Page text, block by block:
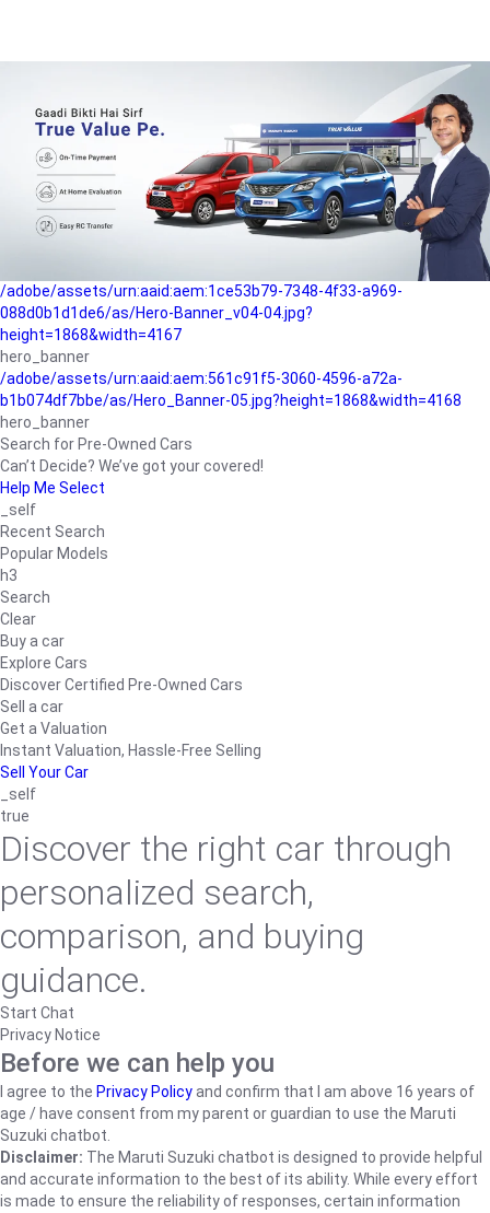
b042890a1794/as/Hero_Banner-01.jpg?height=1868&width=4167
Buying-guide
/adobe/assets/urn:aaid:aem:5a9f2dae-ffa3-4947-a4a0-
5ccd6ad3fcf8/as/Hero_Banner_02.jpg?height=1868&width=4168
Perfect-car
/adobe/assets/urn:aaid:aem:fd263f9b-b782-4ef9-9b99-
825a1a8a2fca/as/Home_Page_Baner-03.jpg?
/adobe/assets/urn:aaid:aem:1ce53b79-7348-4f33-a969-
088d0b1d1de6/as/Hero-Banner_v04-04.jpg?
height=1868&width=4167
hero_banner
/adobe/assets/urn:aaid:aem:561c91f5-3060-4596-a72a-
b1b074df7bbe/as/Hero_Banner-05.jpg?height=1868&width=4168
hero_banner
Search for Pre-Owned Cars
Can’t Decide? We’ve got your covered!
Help Me Select
_self
Recent Search
Popular Models
h3
Search
Clear
Buy a car
Explore Cars
Discover Certified Pre-Owned Cars
Sell a car
Get a Valuation
Instant Valuation, Hassle-Free Selling
Sell Your Car
_self
true
Discover the right car through
personalized search,
comparison, and buying
guidance.
Start Chat
Privacy Notice
Before we can help you
I agree to the Privacy Policyand confirm that I am above 16 years of
age / have consent from my parent or guardian to use the Maruti
Suzuki chatbot.
Disclaimer: The Maruti Suzuki chatbot is designed to provide helpful
and accurate information to the best of its ability. While every effort
is made to ensure the reliability of responses, certain information